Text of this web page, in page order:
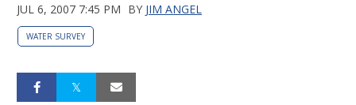
JUL 6, 2007 7:45 PM BY JIM ANGEL
WATER SURVEY